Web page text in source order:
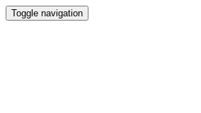
Toggle navigation